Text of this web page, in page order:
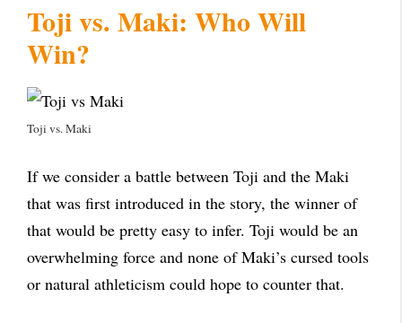
Toji vs. Maki: Who Will
Win?
Toji vs. Maki
If we consider a battle between Toji and the Maki
that was first introduced in the story, the winner of
that would be pretty easy to infer. Toji would be an
overwhelming force and none of Maki’s cursed tools
or natural athleticism could hope to counter that.